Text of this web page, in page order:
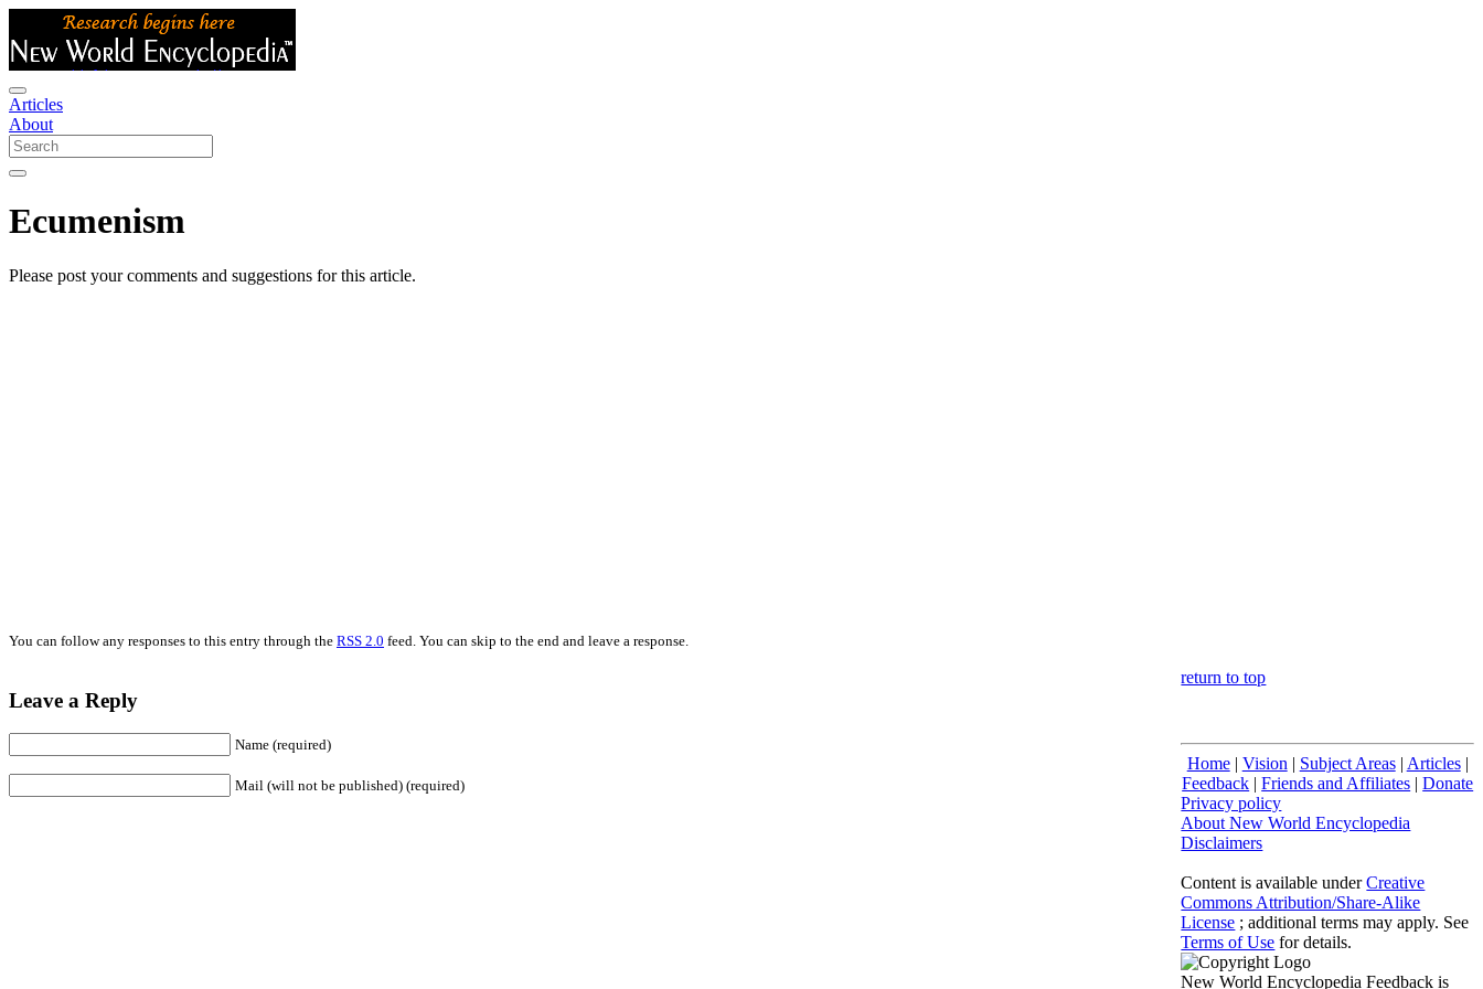
Articles
About
Ecumenism
Please post your comments and suggestions for this article.
You can follow any responses to this entry through the RSS 2.0 feed. You can skip to the end and leave a response.
Leave a Reply
Name (required)
Mail (will not be published) (required)
return to top
Home| Vision | Subject Areas| Articles|
Feedback |Friends and Affiliates |Donate
Privacy policy
About New World Encyclopedia
Disclaimers
Content is available underCreative
Commons Attribution/Share-Alike
License ; additional terms may apply. See
Terms of Use for details.
New World Encyclopedia Feedback is